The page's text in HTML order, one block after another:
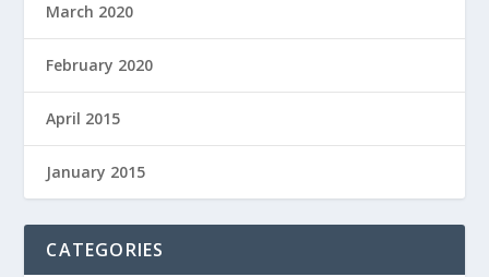
March 2020
February 2020
April 2015
January 2015
CATEGORIES